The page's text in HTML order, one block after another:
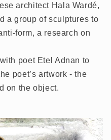
architect Hala Wardé,
a group of sculptures to
form, a research on
poet Etel Adnan to
poet’s artwork - the
on the object.